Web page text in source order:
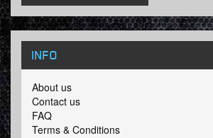
INFO
About us
Contact us
FAQ
Terms & Conditions